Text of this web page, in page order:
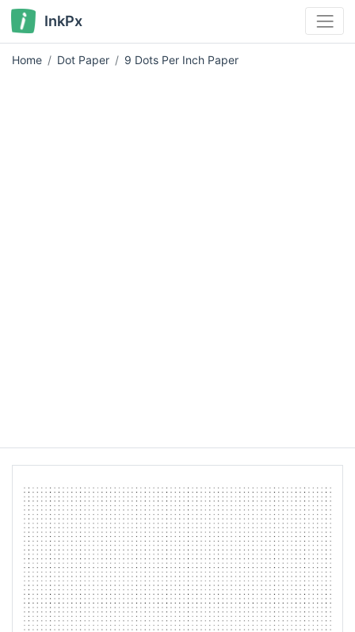
InkPx
Home Dot Paper 9 Dots Per Inch Paper